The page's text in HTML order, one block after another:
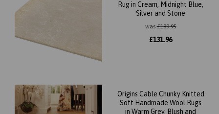
Rug in Cream, Midnight Blue,
Silver and Stone
was£189.95
£131.96
Origins Cable Chunky Knitted
Soft Handmade Wool Rugs
in Warm Grey, Blush and